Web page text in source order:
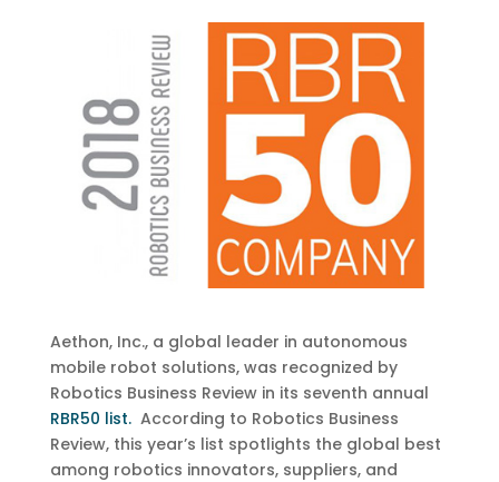
Aethon, Inc., a global leader in autonomous
mobile robot solutions, was recognized by
Robotics Business Review in its seventh annual
RBR50 list.According to Robotics Business
Review, this year’s list spotlights the global best
among robotics innovators, suppliers, and